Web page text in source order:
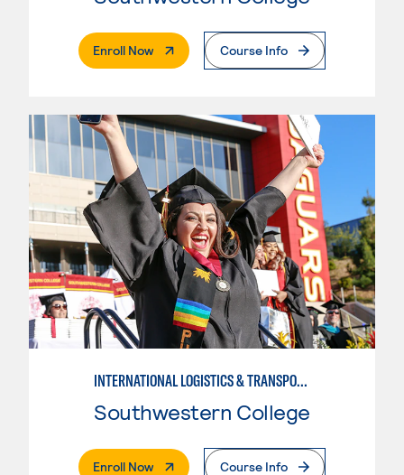
Enroll Now. External PageCourse Info
INTERNATIONAL LOGISTICS & TRANSPORTATION-INTERMEDIATE
Southwestern College
Enroll Now. External PageCourse Info